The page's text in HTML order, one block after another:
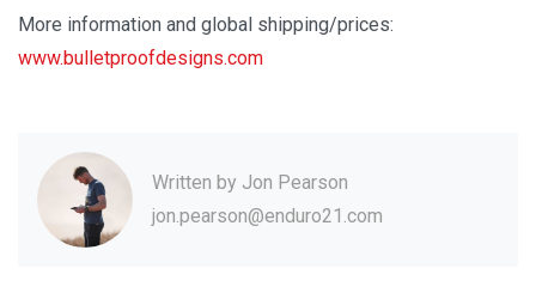
More information and global shipping/prices:
www.bulletproofdesigns.com
Written by Jon Pearson
jon.pearson@enduro21.com